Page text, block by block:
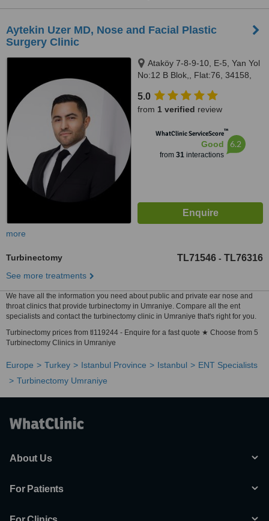
Aytekin Uzer MD, Nose and Facial Plastic
Surgery Clinic
Ataköy 7-8-9-10, E-5, Yan Yol
No:12 B Blok,, Flat:76, 34158,
5.0
from 1 verified review
WhatClinic ServiceScore™
Good
from 31interactions
6.2
more
Turbinectomy TL71546 - TL76316
See more treatments
We have all the information you need about public and private ear nose and
throat clinics that provide turbinectomy in Umraniye. Compare all the ent
specialists and contact the turbinectomy clinic in Umraniye that's right for you.
Turbinectomy prices from tl119244 - Enquire for a fast quote ★ Choose from 5
Turbinectomy Clinics in Umraniye
Europe Turkey Istanbul Province Istanbul
ENT Specialists
Turbinectomy Umraniye
About Us
For Patients